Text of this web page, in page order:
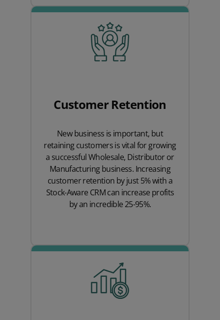
Customer Retention
New business is important, but
retaining customers is vital for growing
a successful Wholesale, Distributor or
Manufacturing business. Increasing
customer retention by just 5% with a
Stock-Aware CRM can increase profits
by an incredible 25-95%.